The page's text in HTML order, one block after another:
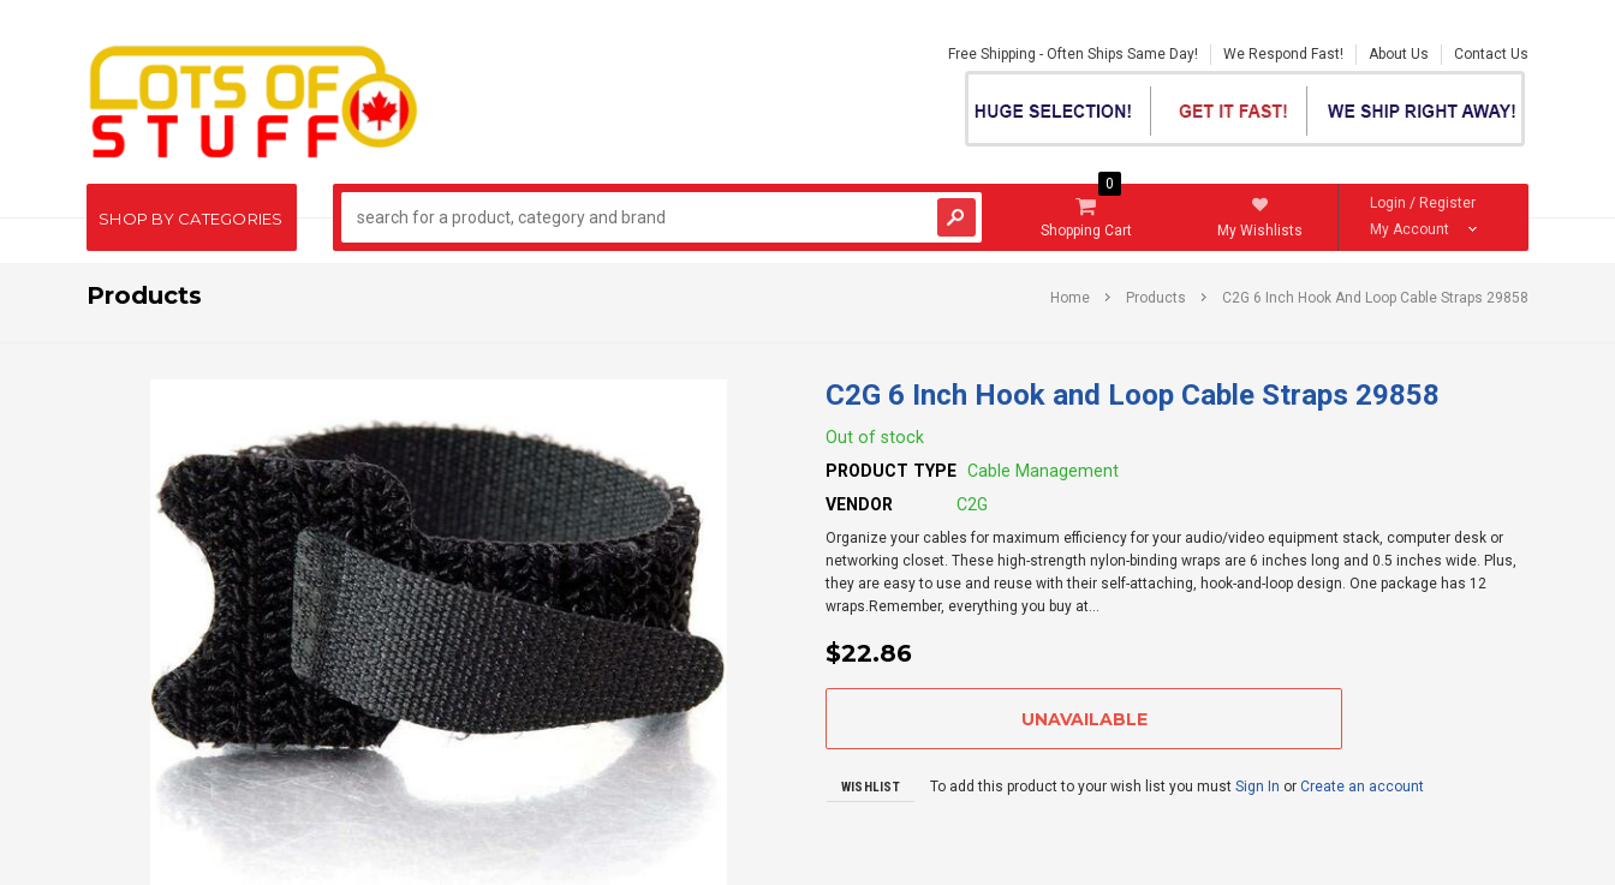
Free Shipping - Often Ships Same Day! We Respond Fast! About Us Contact Us
SHOP BY CATEGORIES
Shopping Cart
0
My Wishlists
Login / Register
My Account
Products Home Products C2G 6 Inch Hook And Loop Cable Straps 29858
C2G 6 Inch Hook and Loop Cable Straps 29858
Out of stock
PRODUCT TYPE Cable Management
VENDOR
C2G
Organize your cables for maximum efficiency for your audio/video equipment stack, computer desk or
networking closet. These high-strength nylon-binding wraps are 6 inches long and 0.5 inches wide. Plus,
they are easy to use and reuse with their self-attaching, hook-and-loop design. One package has 12
wraps.Remember, everything you buy at...
$22.86
WISHLIST To add this product to your wish list you must Sign In or Create an account